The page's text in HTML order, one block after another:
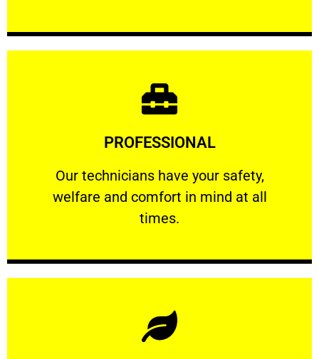
PROFESSIONAL
Our technicians have your safety,
welfare and comfort ​in mind at all
times.
PROFESSIONAL
Our technicians have your safety, welfare
Learn More
Learn More